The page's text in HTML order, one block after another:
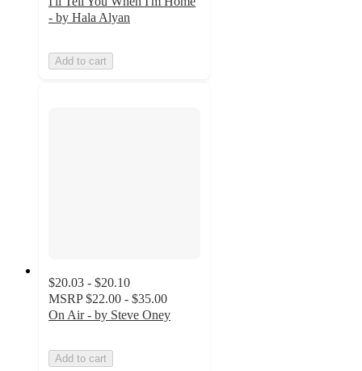
- by Hala Alyan
Add to cart
$20.03 - $20.10
MSRP $22.00 - $35.00
On Air - by Steve Oney
Add to cart